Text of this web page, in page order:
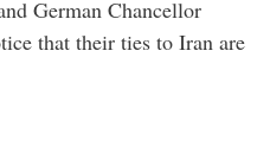
German Chancellor
that their ties to Iran are